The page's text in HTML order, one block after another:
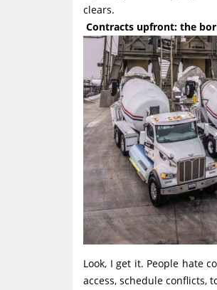
clears.
Contracts upfront: the
Look, I get it. People hate
access, schedule conflicts,